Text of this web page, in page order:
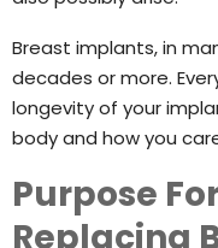
Breast implants, in
decades or more.
longevity of your
body and how you
Purpose
Replacing